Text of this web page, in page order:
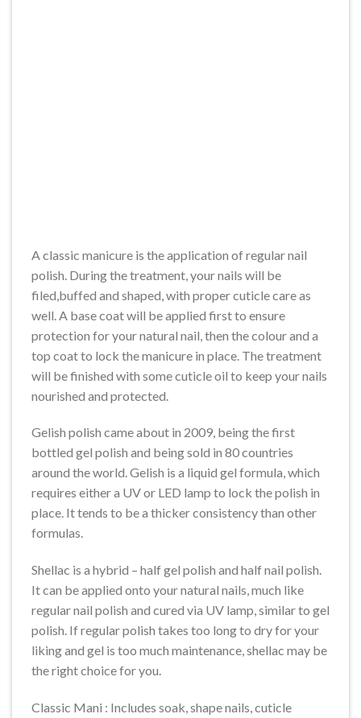
A classic manicure is the application of regular nail
polish. During the treatment, your nails will be
filed,buffed and shaped, with proper cuticle care as
well. A base coat will be applied first to ensure
protection for your natural nail, then the colour and a
top coat to lock the manicure in place. The treatment
will be finished with some cuticle oil to keep your nails
nourished and protected.
Gelish polish came about in 2009, being the first
bottled gel polish and being sold in 80 countries
around the world. Gelish is a liquid gel formula, which
requires either a UV or LED lamp to lock the polish in
place. It tends to be a thicker consistency than other
formulas.
Shellac is a hybrid – half gel polish and half nail polish.
It can be applied onto your natural nails, much like
regular nail polish and cured via UV lamp, similar to gel
polish. If regular polish takes too long to dry for your
liking and gel is too much maintenance, shellac may be
the right choice for you.
Classic Mani : Includes soak, shape nails, cuticle